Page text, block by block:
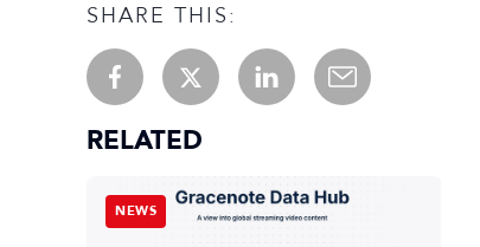
SHARE THIS:
RELATED
NEWS